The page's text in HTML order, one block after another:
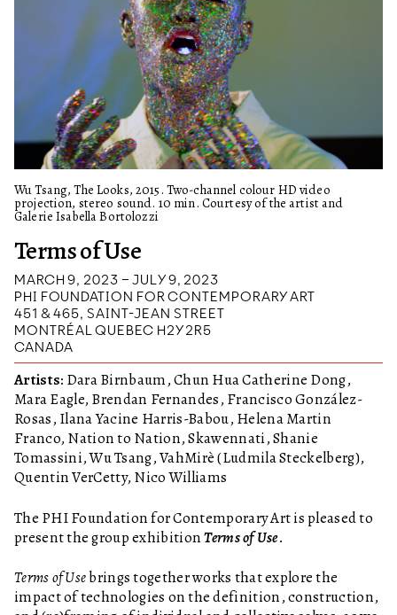
Terms of Use
MARCH 9, 2023 – JULY 9, 2023
PHI FOUNDATION FOR CONTEMPORARY ART
451 & 465, SAINT-JEAN STREET
MONTRÉAL QUEBEC H2Y 2R5
CANADA
Wu Tsang, The Looks, 2015. Two-channel colour HD video
projection, stereo sound. 10 min. Courtesy of the artist and
Galerie Isabella Bortolozzi
Artists: Dara Birnbaum, Chun Hua Catherine Dong,
Mara Eagle, Brendan Fernandes, Francisco González-
Rosas, Ilana Yacine Harris-Babou, Helena Martin
Franco, Nation to Nation, Skawennati, Shanie
Tomassini, Wu Tsang, VahMirè (Ludmila Steckelberg),
Quentin VerCetty, Nico Williams
The PHI Foundation for Contemporary Art is pleased to
present the group exhibitionTerms of Use.
Terms of Usebrings together works that explore the
impact of technologies on the definition, construction,